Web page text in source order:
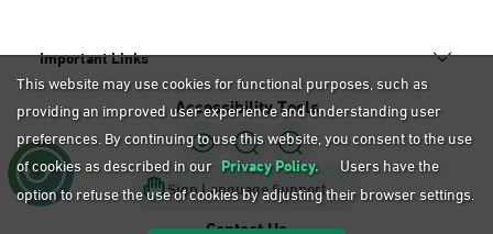
Important Links
Accessibility Tools
Sign Language Support
Contact Us
This website may use cookies for functional purposes, such as
providing an improved user experience and understanding user
preferences. By continuing to use this website, you consent to the use
of cookies as described in our Privacy Policy.
Users have the
option to refuse the use of cookies by adjusting their browser settings.